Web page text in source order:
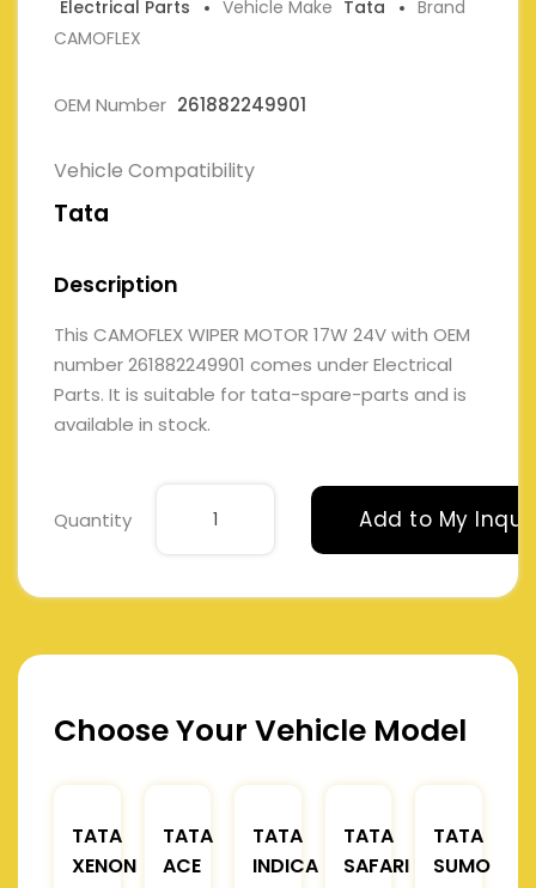
Electrical Parts
Vehicle Make Tata
Brand
CAMOFLEX
OEM Number 261882249901
Vehicle Compatibility
Tata
Description
This CAMOFLEX WIPER MOTOR 17W 24V with OEM
number 261882249901 comes under Electrical
Parts. It is suitable for tata-spare-parts and is
available in stock.
Quantity Add to My
Choose Your Vehicle Model
TATA
XENON
TATA
ACE
TATA
INDICA
TATA
SAFARI
TATA
SUMO